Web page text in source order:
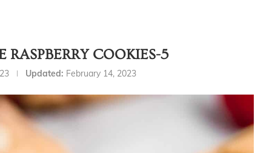
COOKIES-5
Updated: February 14, 2023